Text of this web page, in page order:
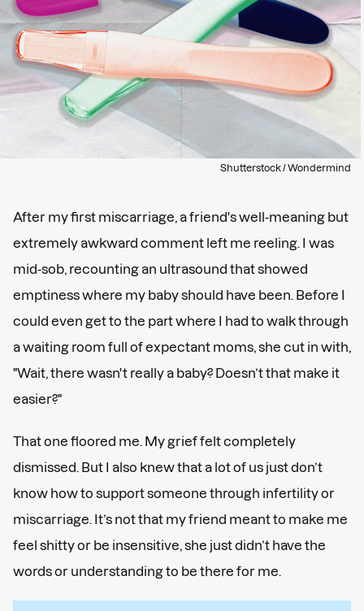
Shutterstock / Wondermind
After my first miscarriage, a friend's well-meaning but
extremely awkward comment left me reeling. I was
mid-sob, recounting an ultrasound that showed
emptiness where my baby should have been. Before I
could even get to the part where I had to walk through
a waiting room full of expectant moms, she cut in with,
"Wait, there wasn't really a baby? Doesn’t that make it
easier?"
That one floored me. My grief felt completely
dismissed. But I also knew that a lot of us just don’t
know how to support someone through infertility or
miscarriage. It’s not that my friend meant to make me
feel shitty or be insensitive, she just didn’t have the
words or understanding to be there for me.